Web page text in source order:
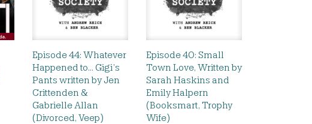
Episode 44: Whatever
Happened to… Gigi’s
Pants written by Jen
Crittenden &
Gabrielle Allan
(Divorced, Veep)
Episode 40: Small
Town Love, Written by
Sarah Haskins and
Emily Halpern
(Booksmart, Trophy
Wife)